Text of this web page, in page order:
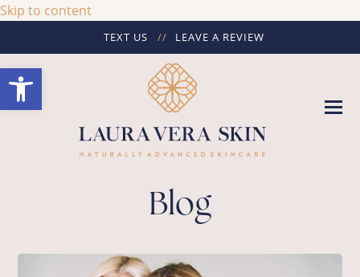
Skip to content
TEXT US // LEAVE A REVIEW
Blog
Open toolbar